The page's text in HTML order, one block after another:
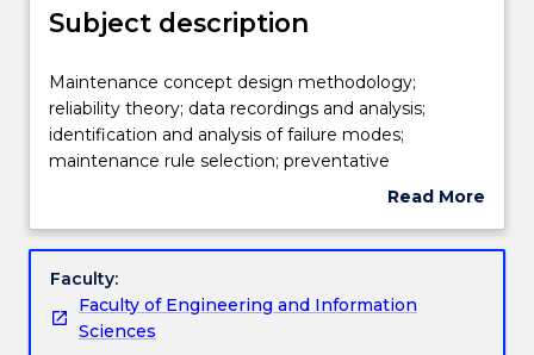
Teaching staff
Learning outcomes
Assessment details
Work integrated learning
Subject description
Maintenance
concept
design
methodology;
data
and
analysis;
identification
Maintenance concept design methodology;
reliability theory; data recordings and analysis;
identification and analysis of failure modes;
maintenance rule selection; preventative
replacement policies; optimisation of inspection
maintenance; specification of resource
Read More
Subject
Faculty:
Faculty of Engineering and Information
Sciences